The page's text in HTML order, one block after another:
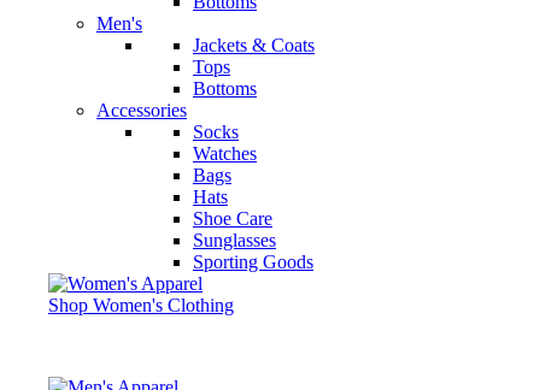
Men's
Jackets & Coats
Tops
Bottoms
Accessories
Socks
Watches
Bags
Hats
Shoe Care
Sunglasses
Sporting Goods
Shop Women's Clothing